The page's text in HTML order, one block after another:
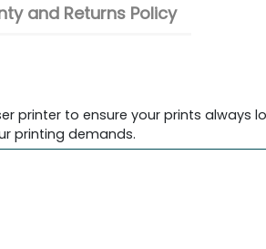
and Returns Policy
printer to ensure your prints always
printing demands.